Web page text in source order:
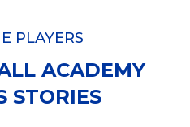
PLAYERS
ACADEMY
STORIES